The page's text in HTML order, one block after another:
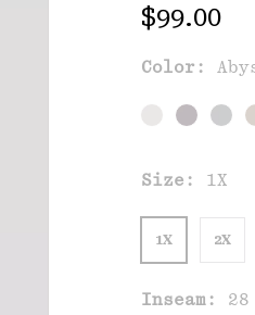
Regular
$99.00
Color:
Size: 1X
1X 2X
Inseam: 28